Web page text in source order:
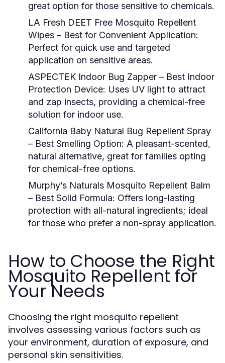
great option for those sensitive to chemicals.
LA Fresh DEET Free Mosquito Repellent
Wipes – Best for Convenient Application:
Perfect for quick use and targeted
application on sensitive areas.
ASPECTEK Indoor Bug Zapper – Best Indoor
Protection Device: Uses UV light to attract
and zap insects, providing a chemical-free
solution for indoor use.
California Baby Natural Bug Repellent Spray
– Best Smelling Option: A pleasant-scented,
natural alternative, great for families opting
for chemical-free options.
Murphy’s Naturals Mosquito Repellent Balm
– Best Solid Formula: Offers long-lasting
protection with all-natural ingredients; ideal
for those who prefer a non-spray application.
How to Choose the Right
Mosquito Repellent for
Your Needs
Choosing the right mosquito repellent
involves assessing various factors such as
your environment, duration of exposure, and
personal skin sensitivities.